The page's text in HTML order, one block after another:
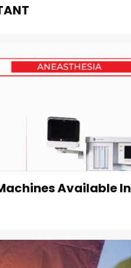
Available In